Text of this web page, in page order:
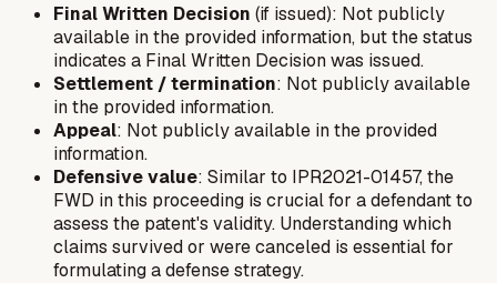
Final Written Decision (if issued): Not publicly
available in the provided information, but the status
indicates a Final Written Decision was issued.
Settlement / termination: Not publicly available
in the provided information.
Appeal: Not publicly available in the provided
information.
Defensive value: Similar to IPR2021-01457, the
FWD in this proceeding is crucial for a defendant to
assess the patent's validity. Understanding which
claims survived or were canceled is essential for
formulating a defense strategy.